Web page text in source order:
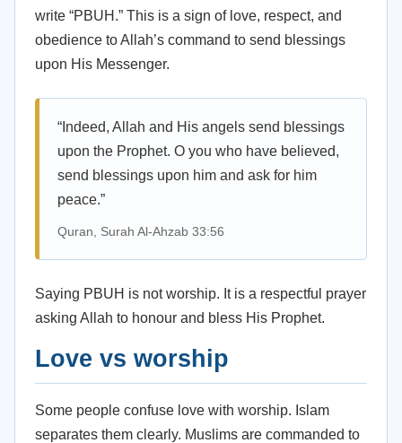
write “PBUH.” This is a sign of love, respect, and
obedience to Allah’s command to send blessings
upon His Messenger.
“Indeed, Allah and His angels send blessings
upon the Prophet. O you who have believed,
send blessings upon him and ask for him
peace.”
Quran, Surah Al-Ahzab 33:56
Saying PBUH is not worship. It is a respectful prayer
asking Allah to honour and bless His Prophet.
Love vs worship
Some people confuse love with worship. Islam
separates them clearly. Muslims are commanded to